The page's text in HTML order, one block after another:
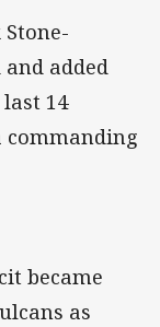
and added
14
commanding
became
as